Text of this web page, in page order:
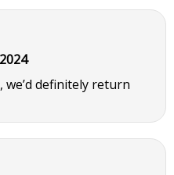
definitely return